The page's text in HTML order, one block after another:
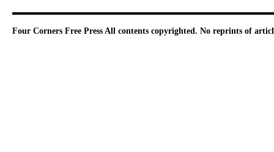
Four Corners Free Press All contents copyrighted. No reprints of